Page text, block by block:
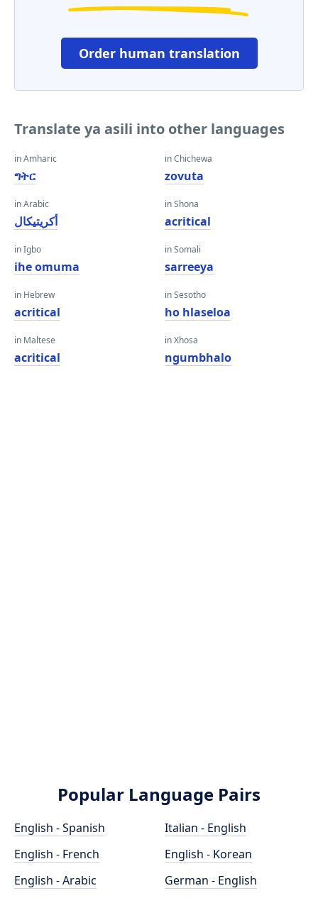
Order human translation
Translate ya asili into other languages
in Amharic
ግትር
in Arabic
أكريتيكال
in Igbo
ihe omuma
in Hebrew
acritical
in Maltese
acritical
in Chichewa
zovuta
in Shona
acritical
in Somali
sarreeya
in Sesotho
ho hlaseloa
in Xhosa
ngumbhalo
Popular Language Pairs
English - Spanish
English - French
English - Arabic
Italian - English
English - Korean
German - English